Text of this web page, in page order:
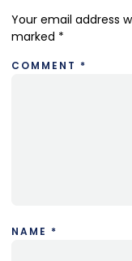
Your email address
marked *
COMMENT *
NAME *